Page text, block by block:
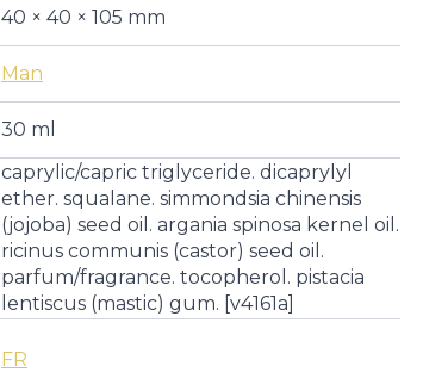
40 × 40 × 105 mm
Man
30 ml
caprylic/capric triglyceride. dicaprylyl
ether. squalane. simmondsia chinensis
(jojoba) seed oil. argania spinosa kernel oil.
ricinus communis (castor) seed oil.
parfum/fragrance. tocopherol. pistacia
lentiscus (mastic) gum. [v4161a]
FR